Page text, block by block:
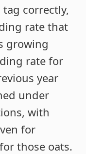
correctly,
rate that
growing
rate for
year
under
with
for
those oats.